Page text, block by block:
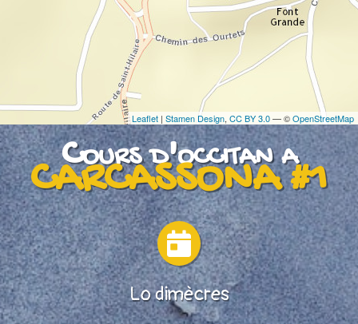
Leaflet | Stamen Design, CC BY 3.0— ©OpenStreetMap
Cours d'occitan a
CARCASSONA #1

Lo dimècres